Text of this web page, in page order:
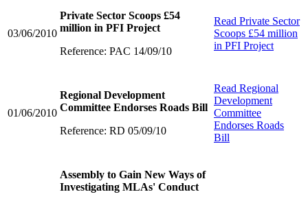
03/06/2010
Private Sector Scoops £54
million in PFI Project
Reference: PAC 14/09/10
Read Private Sector
Scoops £54 million
in PFI Project
01/06/2010
Regional Development
Committee Endorses Roads Bill
Reference: RD 05/09/10
Read Regional
Development
Committee
Endorses Roads
Bill
Assembly to Gain New Ways of
Investigating MLAs' Conduct